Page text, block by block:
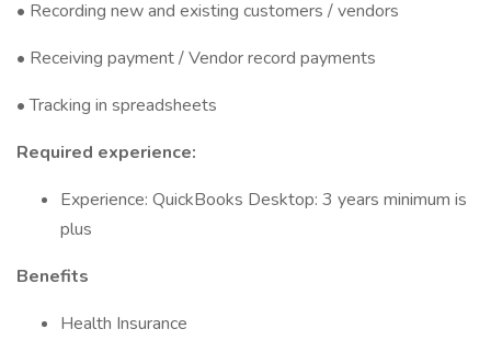
• Recording new and existing customers / vendors
• Receiving payment / Vendor record payments
• Tracking in spreadsheets
Required experience:
Experience: QuickBooks Desktop: 3 years minimum is
plus
Benefits
Health Insurance